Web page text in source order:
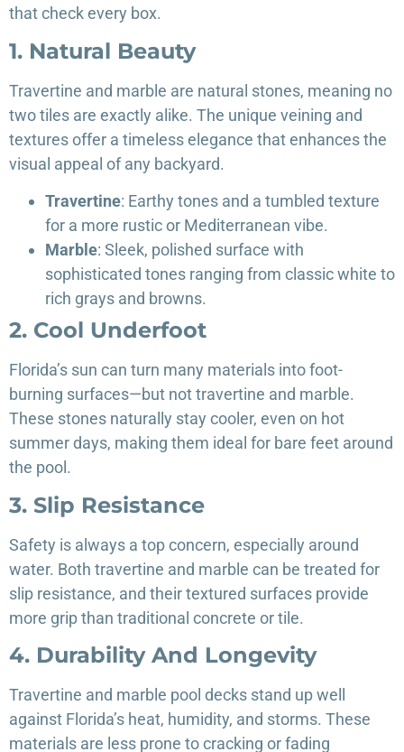
that check every box.
1. Natural Beauty
Travertine and marble are natural stones, meaning no
two tiles are exactly alike. The unique veining and
textures offer a timeless elegance that enhances the
visual appeal of any backyard.
Travertine: Earthy tones and a tumbled texture
for a more rustic or Mediterranean vibe.
Marble: Sleek, polished surface with
sophisticated tones ranging from classic white to
rich grays and browns.
2. Cool Underfoot
Florida’s sun can turn many materials into foot-
burning surfaces—but not travertine and marble.
These stones naturally stay cooler, even on hot
summer days, making them ideal for bare feet around
the pool.
3. Slip Resistance
Safety is always a top concern, especially around
water. Both travertine and marble can be treated for
slip resistance, and their textured surfaces provide
more grip than traditional concrete or tile.
4. Durability And Longevity
Travertine and marble pool decks stand up well
against Florida’s heat, humidity, and storms. These
materials are less prone to cracking or fading